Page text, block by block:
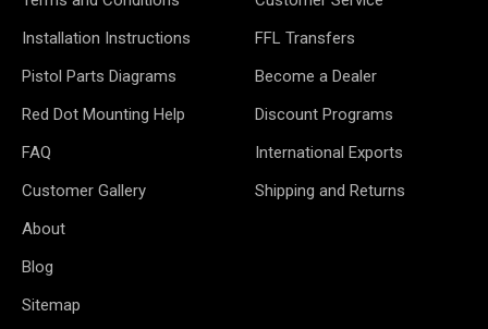
Installation Instructions
Pistol Parts Diagrams
Red Dot Mounting Help
FAQ
Customer Gallery
About
Blog
Sitemap
FFL Transfers
Become a Dealer
Discount Programs
International Exports
Shipping and Returns